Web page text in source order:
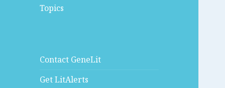
Topics
Contact GeneLit
Get LitAlerts